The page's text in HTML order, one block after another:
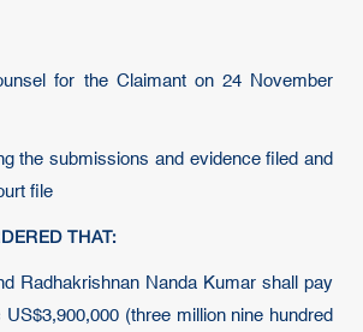
for the Claimant on 24 November
the submissions and evidence filed and
file
THAT:
Radhakrishnan Nanda Kumar shall pay
(three million nine hundred